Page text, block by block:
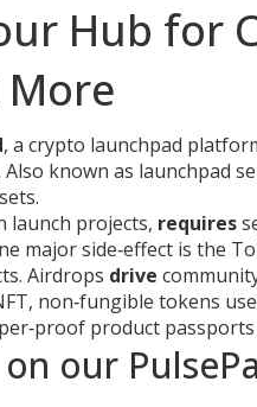
Hub for
, a crypto launchpad
Also known as launchpad
launch projects, requires
major side‑effect is the
. Airdrops drive
, non‑fungible tokens
product passports
our